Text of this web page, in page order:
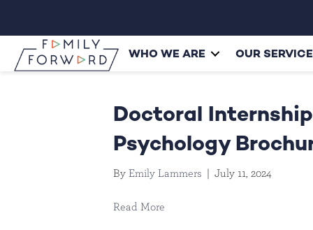
WHO WE ARE OUR
Doctoral
Psychology
By Emily Lammers | July 11, 2024
Read More